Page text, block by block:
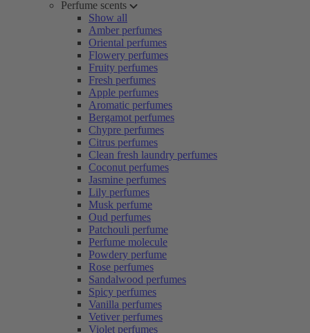
Perfume scents
Show all
Amber perfumes
Oriental perfumes
Flowery perfumes
Fruity perfumes
Fresh perfumes
Apple perfumes
Aromatic perfumes
Bergamot perfumes
Chypre perfumes
Citrus perfumes
Clean fresh laundry perfumes
Coconut perfumes
Jasmine perfumes
Lily perfumes
Musk perfume
Oud perfumes
Patchouli perfume
Perfume molecule
Powdery perfume
Rose perfumes
Sandalwood perfumes
Spicy perfumes
Vanilla perfumes
Vetiver perfumes
Violet perfumes